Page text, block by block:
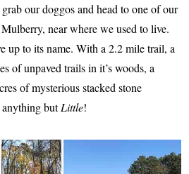
our doggos and head to one of our
near where we used to live.
up to its name. With a 2.2 mile trail, a
of unpaved trails in it’s woods, a
of mysterious stacked stone
butLittle!